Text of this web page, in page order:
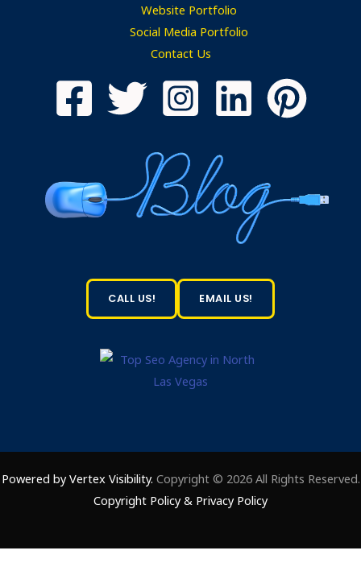
Website Portfolio
Social Media Portfolio
Contact Us
CALL US! EMAIL US!
Powered by Vertex Visibility. Copyright © 2026 All Rights Reserved.
Copyright Policy& Privacy Policy